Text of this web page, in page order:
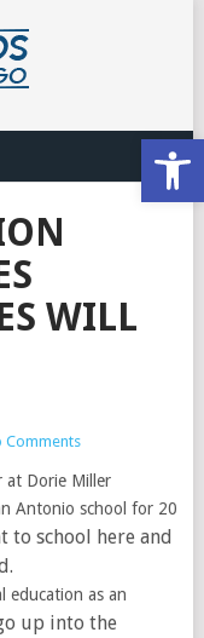
WILL
Comments
at Dorie Miller
Antonio school for 20
to school here and
education as an
up into the